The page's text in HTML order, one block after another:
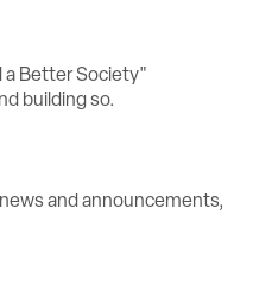
and announcements,